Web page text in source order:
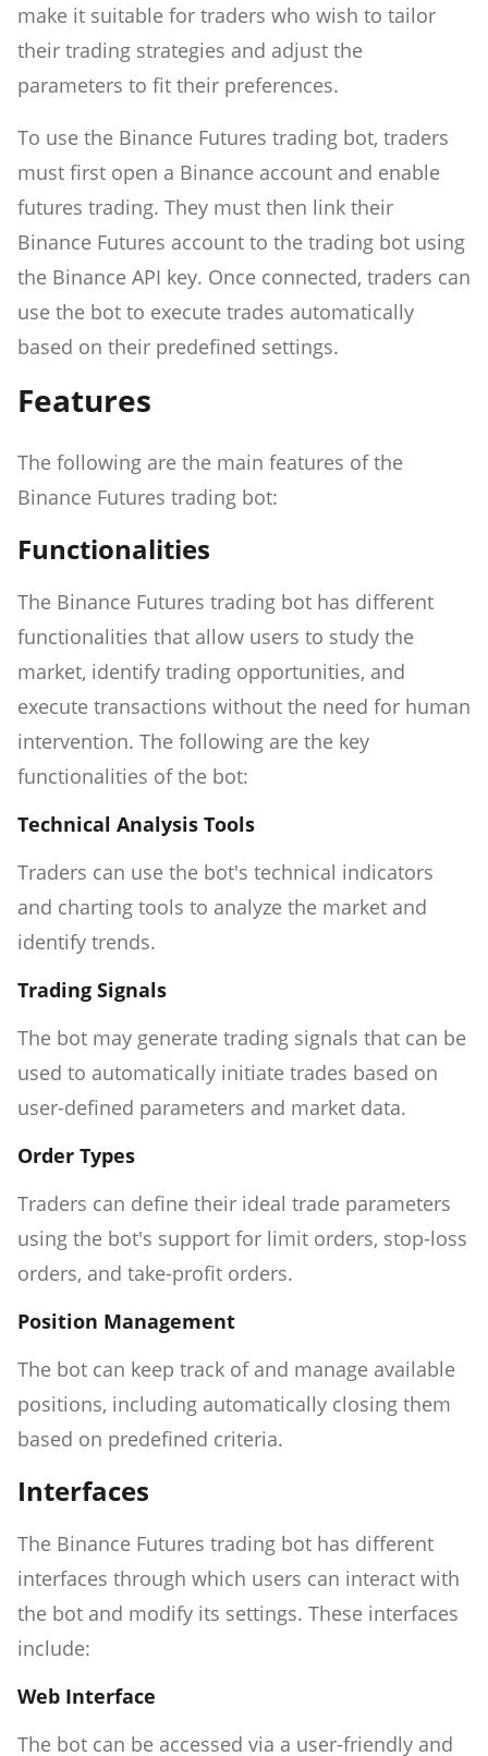
make it suitable for traders who wish to tailor
their trading strategies and adjust the
parameters to fit their preferences.
To use the Binance Futures trading bot, traders
must first open a Binance account and enable
futures trading. They must then link their
Binance Futures account to the trading bot using
the Binance API key. Once connected, traders can
use the bot to execute trades automatically
based on their predefined settings.
Features
The following are the main features of the
Binance Futures trading bot:
Functionalities
The Binance Futures trading bot has different
functionalities that allow users to study the
market, identify trading opportunities, and
execute transactions without the need for human
intervention. The following are the key
functionalities of the bot:
Technical Analysis Tools
Traders can use the bot's technical indicators
and charting tools to analyze the market and
identify trends.
Trading Signals
The bot may generate trading signals that can be
used to automatically initiate trades based on
user-defined parameters and market data.
Order Types
Traders can define their ideal trade parameters
using the bot's support for limit orders, stop-loss
orders, and take-profit orders.
Position Management
The bot can keep track of and manage available
positions, including automatically closing them
based on predefined criteria.
Interfaces
The Binance Futures trading bot has different
interfaces through which users can interact with
the bot and modify its settings. These interfaces
include:
Web Interface
The bot can be accessed via a user-friendly and